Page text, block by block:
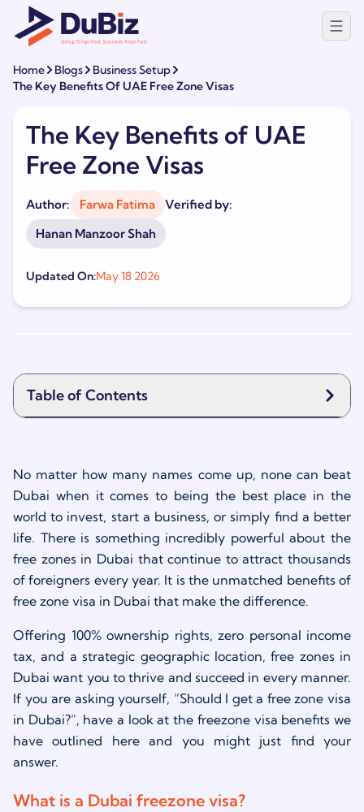
Home Blogs
Business Setup
The Key Benefits Of UAE Free Zone Visas
The Key Benefits of UAE
Free Zone Visas
Author: Farwa Fatima
Verified by:
Hanan Manzoor Shah
Updated On:May 18 2026
Table of Contents
No matter how many names come up, none can beat
Dubai when it comes to being the best place in the
world to invest, start a business, or simply find a better
life. There is something incredibly powerful about the
free zones in Dubai that continue to attract thousands
of foreigners every year. It is the unmatched benefits of
free zone visa in Dubai that make the difference.
Offering 100% ownership rights, zero personal income
tax, and a strategic geographic location, free zones in
Dubai want you to thrive and succeed in every manner.
If you are asking yourself, “Should I get a free zone visa
in Dubai?”, have a look at the freezone visa benefits we
have outlined here and you might just find your
answer.
What is a Dubai freezone visa?